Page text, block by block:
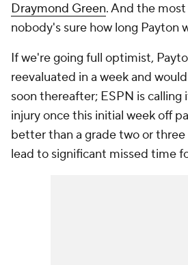
Draymond Green. And the
nobody's sure how long Payton
If we're going full optimist,
reevaluated in a week and
soon thereafter; ESPN is
injury once this initial week off
better than a grade two or three
lead to significant missed time